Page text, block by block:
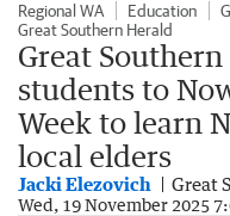
Regional WA Education
Great Southern Herald
Great
students to
Week to learn
local elders
Jacki Elezovich Great
Wed, 19 November 2025